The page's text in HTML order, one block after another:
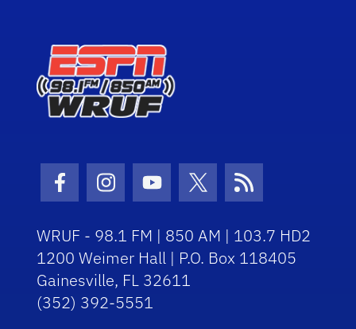
Facebook Icon
Instagram Icon
Youtube Icon
Twitter Icon
RSS Icon
WRUF - 98.1 FM | 850 AM | 103.7 HD2
1200 Weimer Hall | P.O. Box 118405
Gainesville, FL 32611
(352) 392-5551